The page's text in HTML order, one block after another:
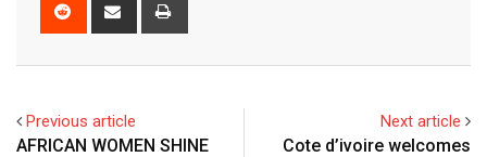
Previous article
AFRICAN WOMEN SHINE
Next article
Cote d’ivoire welcomes